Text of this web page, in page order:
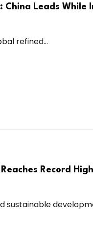
Leads While
refined...
Record
sustainable